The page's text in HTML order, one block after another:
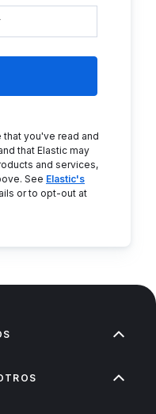
you've read and
that Elastic may
and services,
See Elastic's
or to opt-out at